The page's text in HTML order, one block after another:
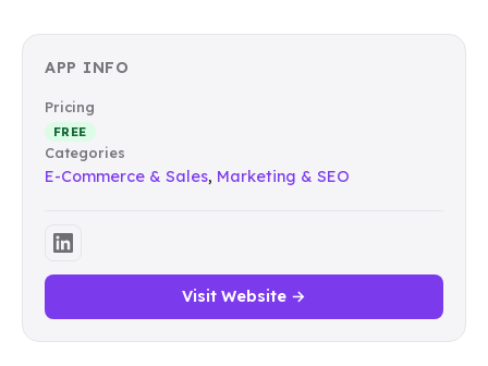
APP INFO
Pricing
FREE
Categories
E-Commerce & Sales, Marketing & SEO
Visit Website →